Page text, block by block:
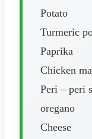
Potato
Turmeric
Paprika
Chicken
Peri – peri
oregano
Cheese